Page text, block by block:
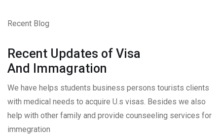
Recent Blog
Recent Updates of Visa
And Immagration
We have helps students business persons tourists clients
with medical needs to acquire U.s visas. Besides we also
help with other family and provide counseeling services for
immegration